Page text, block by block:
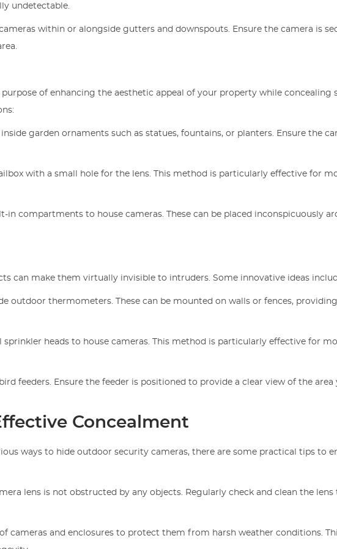
undetectable.
within or alongside gutters and downspouts. Ensure the camera is
of enhancing the aesthetic appeal of your property while concealing
inside garden ornaments such as statues, fountains, or planters. Ensure the
with a small hole for the lens. This method is particularly effective for
in compartments to house cameras. These can be placed inconspicuously
can make them virtually invisible to intruders. Some innovative ideas
outdoor thermometers. These can be mounted on walls or fences,
sprinkler heads to house cameras. This method is particularly effective for
feeders. Ensure the feeder is positioned to provide a clear view of the area
Concealment
ways to hide outdoor security cameras, there are some practical tips to
lens is not obstructed by any objects. Regularly check and clean the lens
cameras and enclosures to protect them from harsh weather conditions.